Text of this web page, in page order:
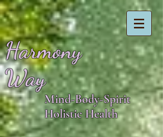
Harmony
Way
Mind-Body-Spirit
Holistic Health